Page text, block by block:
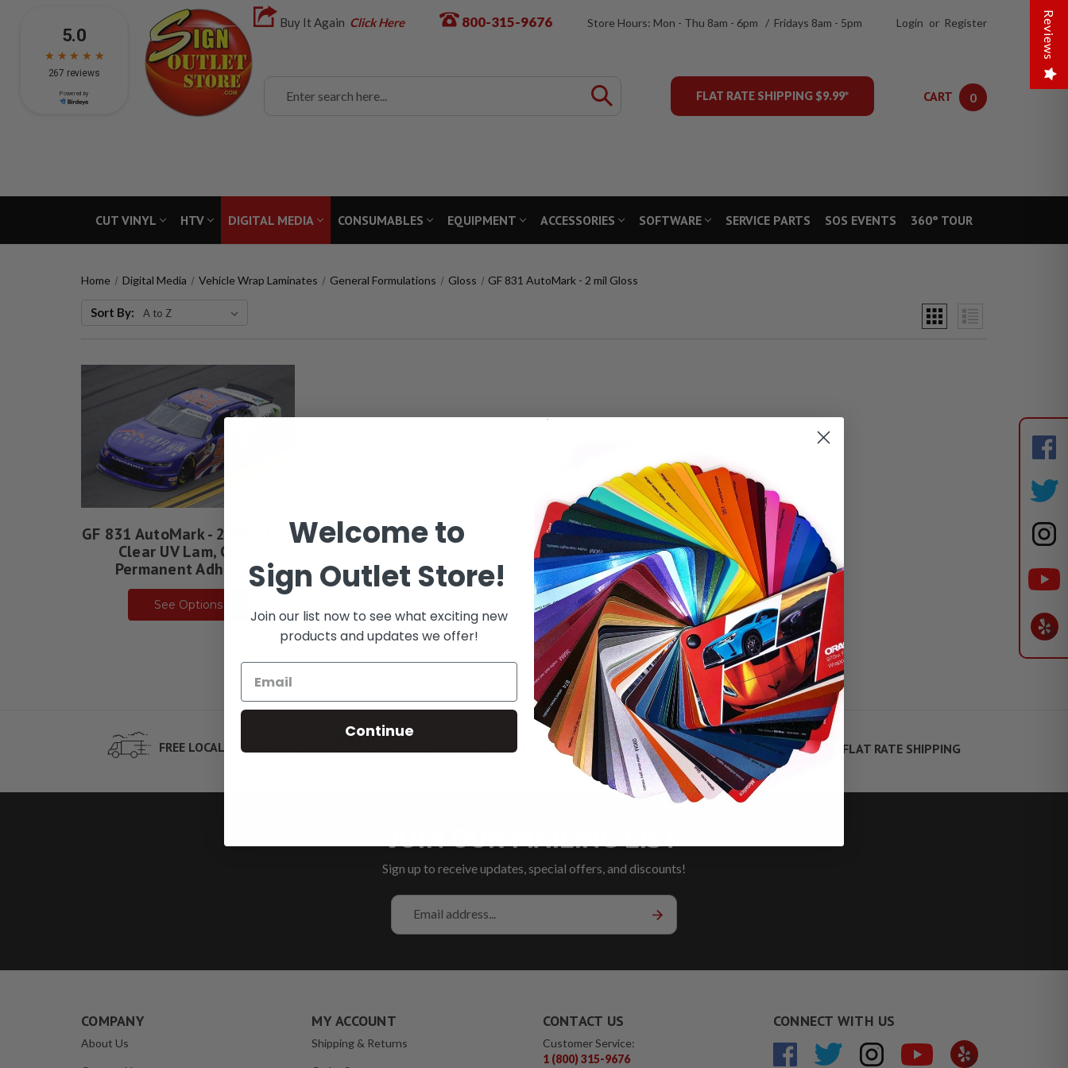
Buy It Again Click Here 800-315-9676 Store Hours: Mon - Thu 8am - 6pm / Fridays 8am - 5pm Login or Register
FLAT RATE SHIPPING $9.99*
CART 0
CUT VINYL HTV DIGITAL MEDIA CONSUMABLES EQUIPMENT ACCESSORIES SOFTWARE SERVICE PARTS SOS EVENTS 360° TOUR
Home Digital Media Vehicle Wrap Laminates General Formulations Gloss GF 831 AutoMark - 2 mil Gloss
Sort By:
GF 831 AutoMark - 2 Mil Gloss
Clear UV Lam, Clear
Permanent Adhesive
See Options
FREE LOCAL DELIVERY
NEXT DAY DELIVERY
ORDER BY 5PM CST
SAVE 2% ON PICKUP LOW RATE FINANCING FLAT RATE SHIPPING
JOIN OUR MAILING LIST
Sign up to receive updates, special offers, and discounts!
Email
Address
COMPANY
About Us
MY ACCOUNT
Shipping & Returns
CONTACT US
Customer Service:
1 (800) 315-9676
CONNECT WITH US
Reviews
Welcome to
Sign Outlet Store!
Join our list now to see what exciting new
products and updates we offer!
Continue